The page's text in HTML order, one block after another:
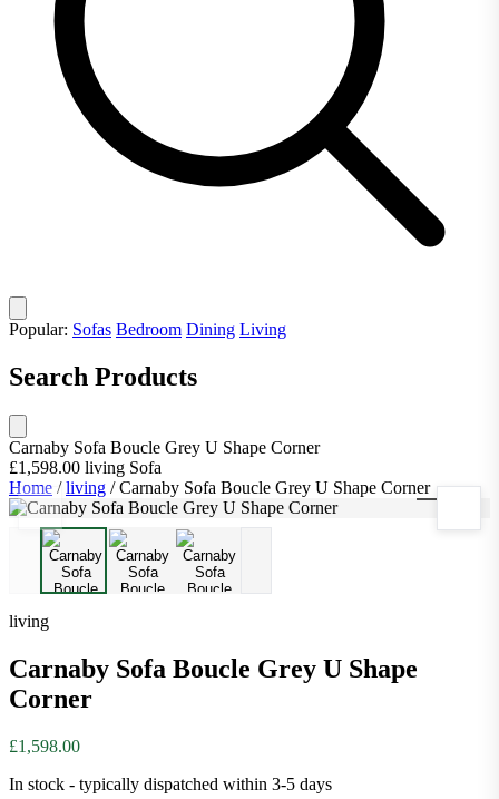
Popular: Sofas Bedroom Dining Living
Search Products
Carnaby Sofa Boucle Grey U Shape Corner
£1,598.00 living Sofa
Home / living / Carnaby Sofa Boucle Grey U Shape Corner1/3
living
Carnaby Sofa Boucle Grey U Shape
Corner
£1,598.00
In stock - typically dispatched within 3-5 days